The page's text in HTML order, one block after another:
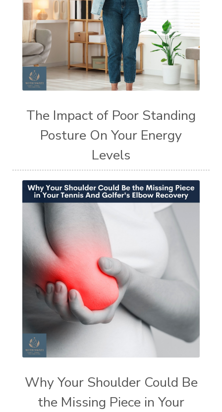
The Impact of Poor Standing
Posture On Your Energy
Levels
Why Your Shoulder Could Be
the Missing Piece in Your